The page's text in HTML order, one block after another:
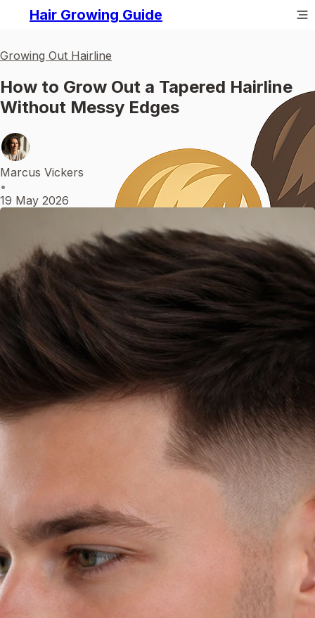
Hair Growing Guide
Growing Out Hairline
How to Grow Out a Tapered Hairline
Without Messy Edges
Marcus Vickers
•
19 May 2026